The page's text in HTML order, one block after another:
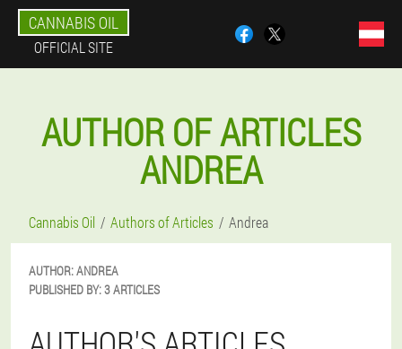
CANNABIS OIL
OFFICIAL SITE
AUTHOR OF ARTICLES
ANDREA
Cannabis Oil Authors of Articles Andrea
AUTHOR:ANDREA
PUBLISHED BY:3 ARTICLES